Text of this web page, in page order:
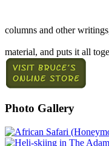
columns and other
material, and puts it all
Photo Gallery